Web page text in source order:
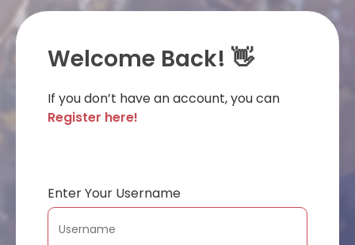
Welcome Back! 👋
If you don’t have an account, you can
Register here!
Enter Your Username